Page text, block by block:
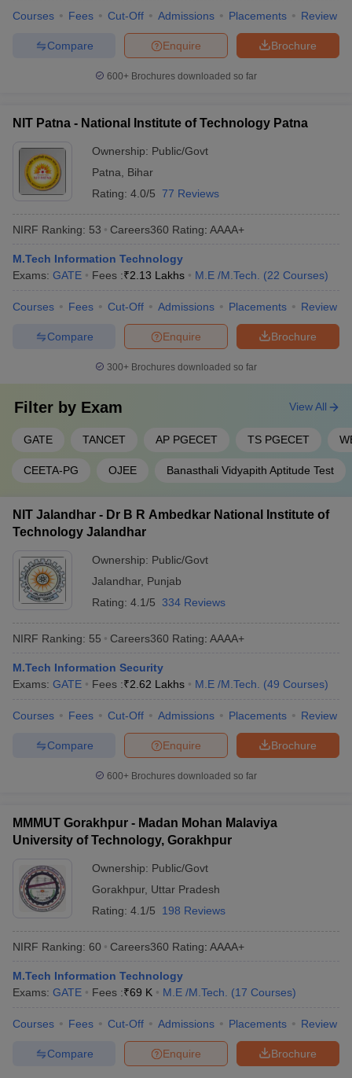
Courses Fees Cut-Off Admissions Placements Review
Brochure
Enquire
Compare
600+ Brochures downloaded so far
NIT Patna - National Institute of Technology Patna
Ownership: Public/Govt
Patna
Bihar
Rating: 4.0/5 77 Reviews
NIRF Ranking: 53 Careers360 Rating: AAAA+
M.Tech Information Technology
Exams: GATE Fees :₹2.13 Lakhs M.E /M.Tech. (22 Courses)
Courses Fees Cut-Off Admissions Placements Review
Brochure
Enquire
Compare
300+ Brochures downloaded so far
Filter by Exam
GATE TANCET AP PGECET TS PGECET
CEETA-PG OJEE Banasthali Vidyapith Aptitude Test
View All
NIT Jalandhar - Dr B R Ambedkar National Institute of
Technology Jalandhar
Ownership: Public/Govt
Jalandhar, Punjab
Rating: 4.1/5 334 Reviews
NIRF Ranking: 55 Careers360 Rating: AAAA+
M.Tech Information Security
Exams: GATE Fees :₹2.62 Lakhs M.E /M.Tech. (49 Courses)
Courses Fees Cut-Off Admissions Placements Review
Brochure
Enquire
Compare
600+ Brochures downloaded so far
MMMUT Gorakhpur - Madan Mohan Malaviya
University of Technology, Gorakhpur
Ownership: Public/Govt
Gorakhpur, Uttar Pradesh
Rating: 4.1/5 198 Reviews
NIRF Ranking: 60 Careers360 Rating: AAAA+
M.Tech Information Technology
Exams: GATE Fees :₹69 K M.E /M.Tech. (17 Courses)
Courses Fees Cut-Off Admissions Placements Review
Brochure
Enquire
Compare